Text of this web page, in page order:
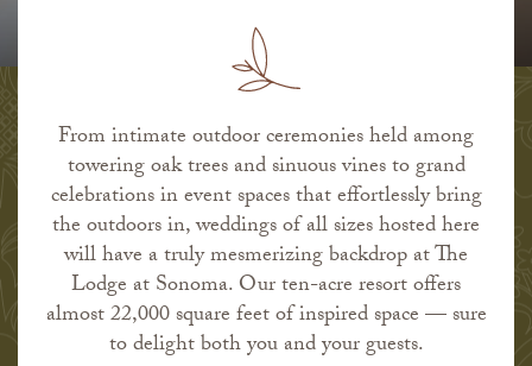
From intimate outdoor ceremonies held among
towering oak trees and sinuous vines to grand
celebrations in event spaces that effortlessly bring
the outdoors in, weddings of all sizes hosted here
will have a truly mesmerizing backdrop at The
Lodge at Sonoma. Our ten-acre resort offers
almost 22,000 square feet of inspired space — sure
to delight both you and your guests.